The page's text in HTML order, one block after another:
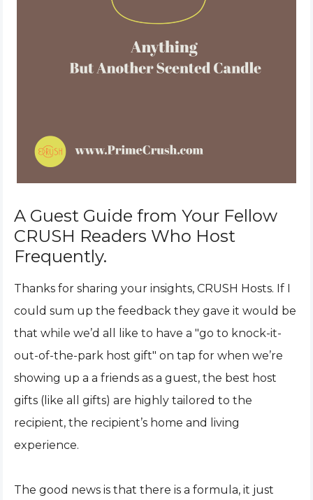
A Guest Guide from Your Fellow
CRUSH Readers Who Host
Frequently.
Thanks for sharing your insights, CRUSH Hosts. If I
could sum up the feedback they gave it would be
that while we’d all like to have a "go to knock-it-
out-of-the-park host gift" on tap for when we’re
showing up a a friends as a guest, the best host
gifts (like all gifts) are highly tailored to the
recipient, the recipient’s home and living
experience.
The good news is that there is a formula, it just